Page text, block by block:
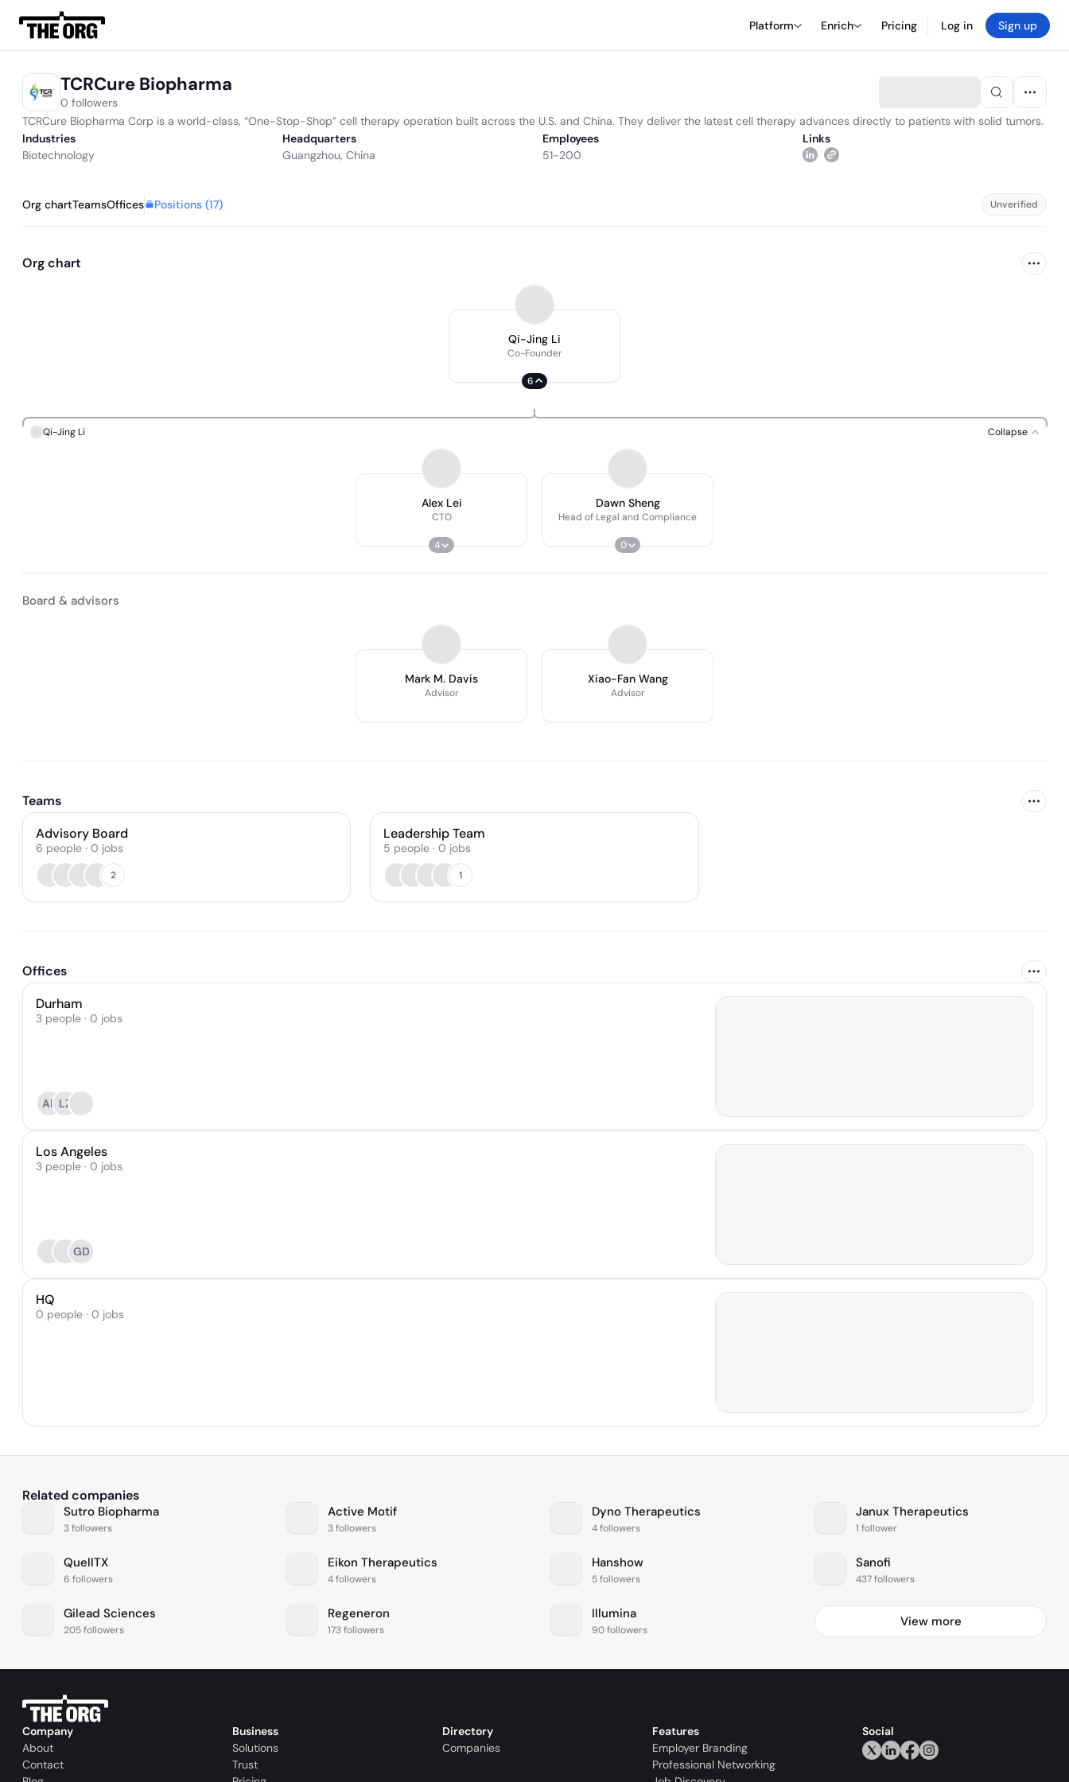
Platform Enrich Pricing Log in Sign up
TCRCure Biopharma
0 followers
TCRCure Biopharma Corp is a world-class, “One-Stop-Shop” cell therapy operation built across the U.S. and China. They deliver the latest cell therapy advances directly to patients with solid tumors.
Industries
Biotechnology
Headquarters
Guangzhou, China
Employees
51-200
Links
Org chartTeamsOffices Positions (17) Unverified
Org chart
Qi-Jing Li
Co-Founder
6
Qi-Jing Li Collapse
Alex Lei
CTO
4
Dawn Sheng
Head of Legal and Compliance
0
Board & advisors
Mark M. Davis
Advisor
Xiao-Fan Wang
Advisor
Teams
Advisory Board
6 people · 0 jobs
2
Leadership Team
5 people · 0 jobs
1
Offices
Durham
3 people · 0 jobs
AR LZ
Los Angeles
3 people · 0 jobs
GD
HQ
0 people · 0 jobs
Related companies
Sutro Biopharma
3 followers
Active Motif
3 followers
Dyno Therapeutics
4 followers
Janux Therapeutics
1 follower
QuellTX
6 followers
Eikon Therapeutics
4 followers
Hanshow
5 followers
Sanofi
437 followers
Gilead Sciences
205 followers
Regeneron
173 followers
Illumina
90 followers
View more
Company
About
Contact
Business
Solutions
Trust
Directory
Companies
Features
Employer Branding
Professional Networking
Social